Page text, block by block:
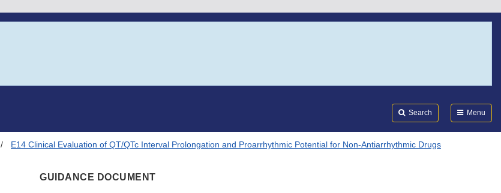
Search Menu
E14 Clinical Evaluation of QT/QTc Interval Prolongation and Proarrhythmic Potential for Non-Antiarrhythmic Drugs
GUIDANCE DOCUMENT